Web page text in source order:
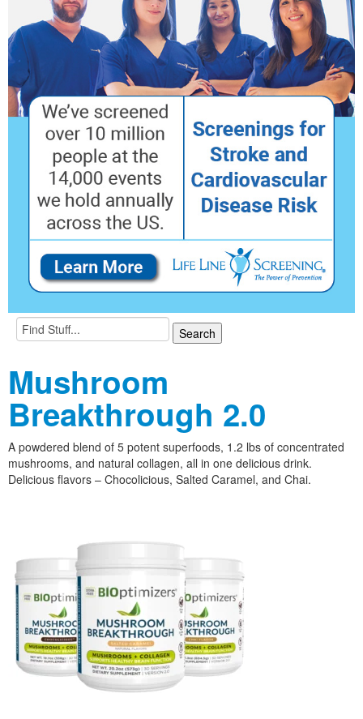
Mushroom
Breakthrough 2.0
A powdered blend of 5 potent superfoods, 1.2 lbs of concentrated
mushrooms, and natural collagen, all in one delicious drink.
Delicious flavors – Chocolicious, Salted Caramel, and Chai.